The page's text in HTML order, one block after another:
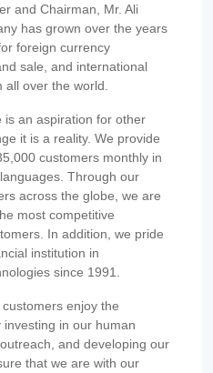
and Chairman, Mr. Ali
has grown over the years
foreign currency
sale, and international
over the world.
is an aspiration for other
it is a reality. We provide
customers monthly in
Through our
across the globe, we are
most competitive
In addition, we pride
institution in
since 1991.
enjoy the
in our human
and developing our
that we are with our